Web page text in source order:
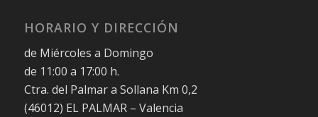
HORARIO Y DIRECCIÓN
de Miércoles a Domingo
de 11:00 a 17:00 h.
Ctra. del Palmar a Sollana Km 0,2
(46012) EL PALMAR – Valencia